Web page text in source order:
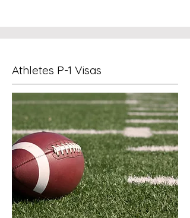
Athletes P-1 Visas